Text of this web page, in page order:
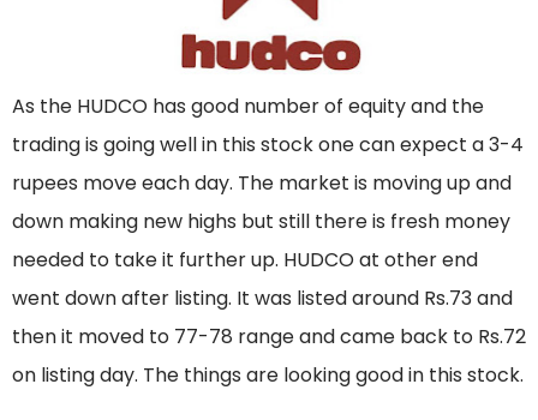
As the HUDCO has good number of equity and the
trading is going well in this stock one can expect a 3-4
rupees move each day. The market is moving up and
down making new highs but still there is fresh money
needed to take it further up. HUDCO at other end
went down after listing. It was listed around Rs.73 and
then it moved to 77-78 range and came back to Rs.72
on listing day. The things are looking good in this stock.